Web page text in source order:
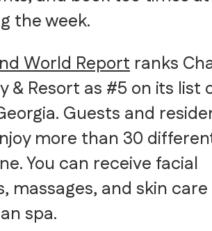
the week.
World Report ranks
& Resort as #5 on its list
Guests and
more than 30
You can receive facial
massages, and skin
spa.